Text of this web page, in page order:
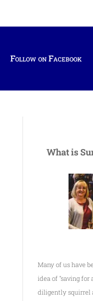
Follow on Facebook
What is
Many of us have
idea of "saving for
diligently squirrel